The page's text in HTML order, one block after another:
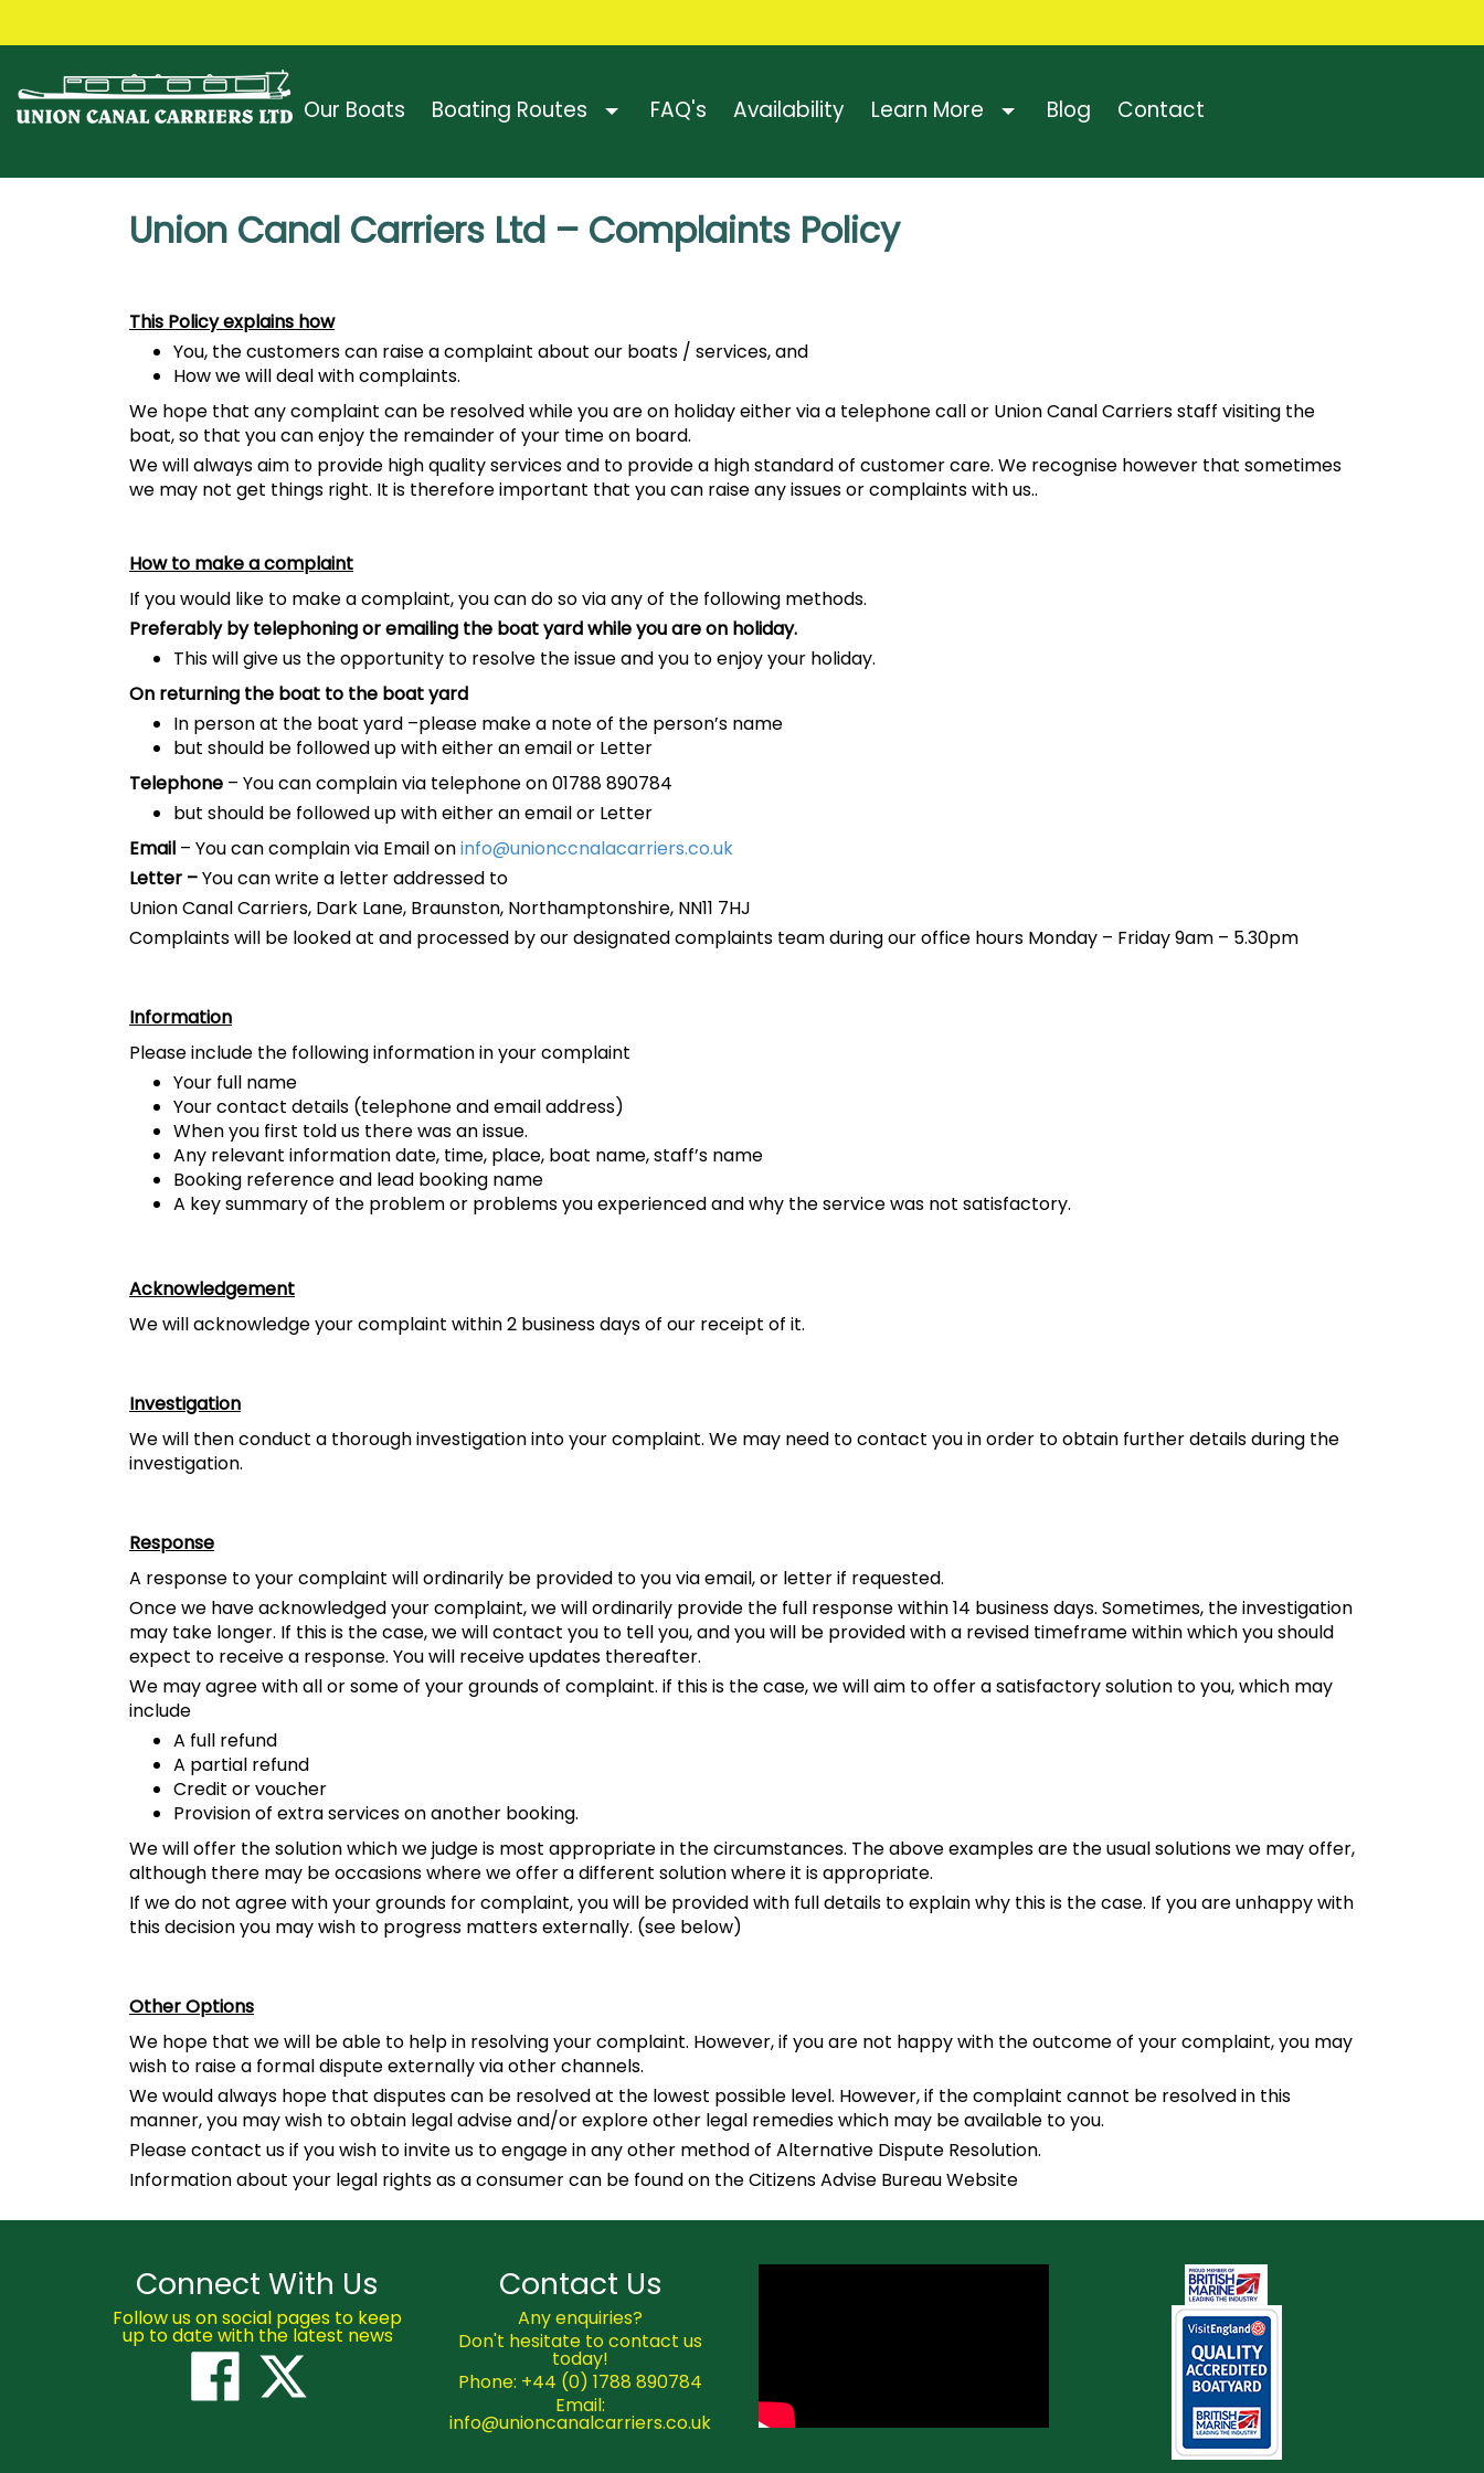
Our Boats Boating Routes FAQ's Availability Learn More Blog Contact
Union Canal Carriers Ltd – Complaints Policy
This Policy explains how
You, the customers can raise a complaint about our boats / services, and
How we will deal with complaints.
We hope that any complaint can be resolved while you are on holiday either via a telephone call or Union Canal Carriers staff visiting the
boat, so that you can enjoy the remainder of your time on board.
We will always aim to provide high quality services and to provide a high standard of customer care. We recognise however that sometimes
we may not get things right. It is therefore important that you can raise any issues or complaints with us..
How to make a complaint
If you would like to make a complaint, you can do so via any of the following methods.
Preferably by telephoning or emailing the boat yard while you are on holiday.
This will give us the opportunity to resolve the issue and you to enjoy your holiday.
On returning the boat to the boat yard
In person at the boat yard –please make a note of the person’s name
but should be followed up with either an email or Letter
Telephone – You can complain via telephone on 01788 890784
but should be followed up with either an email or Letter
Email – You can complain via Email oninfo@unionccnalacarriers.co.uk
Letter –You can write a letter addressed to
Union Canal Carriers, Dark Lane, Braunston, Northamptonshire, NN11 7HJ
Complaints will be looked at and processed by our designated complaints team during our office hours Monday – Friday 9am – 5.30pm
Information
Please include the following information in your complaint
Your full name
Your contact details (telephone and email address)
When you first told us there was an issue.
Any relevant information date, time, place, boat name, staff’s name
Booking reference and lead booking name
A key summary of the problem or problems you experienced and why the service was not satisfactory.
Acknowledgement
We will acknowledge your complaint within 2 business days of our receipt of it.
Investigation
We will then conduct a thorough investigation into your complaint. We may need to contact you in order to obtain further details during the
investigation.
Response
A response to your complaint will ordinarily be provided to you via email, or letter if requested.
Once we have acknowledged your complaint, we will ordinarily provide the full response within 14 business days. Sometimes, the investigation
may take longer. If this is the case, we will contact you to tell you, and you will be provided with a revised timeframe within which you should
expect to receive a response. You will receive updates thereafter.
We may agree with all or some of your grounds of complaint. if this is the case, we will aim to offer a satisfactory solution to you, which may
include
A full refund
A partial refund
Credit or voucher
Provision of extra services on another booking.
We will offer the solution which we judge is most appropriate in the circumstances. The above examples are the usual solutions we may offer,
although there may be occasions where we offer a different solution where it is appropriate.
If we do not agree with your grounds for complaint, you will be provided with full details to explain why this is the case. If you are unhappy with
this decision you may wish to progress matters externally. (see below)
Other Options
We hope that we will be able to help in resolving your complaint. However, if you are not happy with the outcome of your complaint, you may
wish to raise a formal dispute externally via other channels.
We would always hope that disputes can be resolved at the lowest possible level. However, if the complaint cannot be resolved in this
manner, you may wish to obtain legal advise and/or explore other legal remedies which may be available to you.
Please contact us if you wish to invite us to engage in any other method of Alternative Dispute Resolution.
Information about your legal rights as a consumer can be found on the Citizens Advise Bureau Website
Connect With Us
Follow us on social pages to keep
up to date with the latest news
Contact Us
Any enquiries?
Don't hesitate to contact us
today!
Phone: +44 (0) 1788 890784
Email:
info@unioncanalcarriers.co.uk